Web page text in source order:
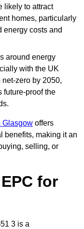
likely to attract
homes, particularly
energy costs and
around energy
with the UK
net-zero by 2050,
future-proof the
Glasgow offers
benefits, making it an
selling, or
for
3 is a